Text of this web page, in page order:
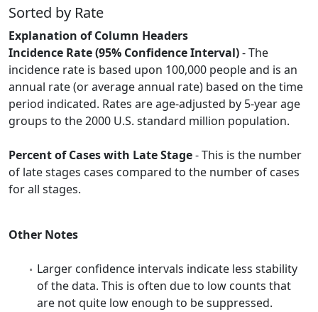
Sorted by Rate
Explanation of Column Headers
Incidence Rate (95% Confidence Interval)- The
incidence rate is based upon 100,000 people and is an
annual rate (or average annual rate) based on the time
period indicated. Rates are age-adjusted by 5-year age
groups to the 2000 U.S. standard million population.
Percent of Cases with Late Stage- This is the number
of late stages cases compared to the number of cases
for all stages.
Other Notes
Larger confidence intervals indicate less stability
of the data. This is often due to low counts that
are not quite low enough to be suppressed.